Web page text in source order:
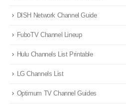
DISH Network Channel Guide
FuboTV Channel Lineup
Hulu Channels List Printable
LG Channels List
Optimum TV Channel Guides